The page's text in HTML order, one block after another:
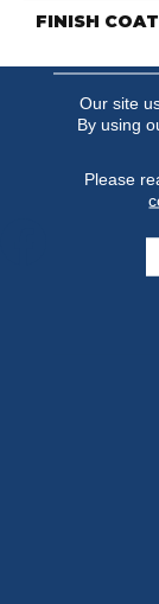
FINISH
Our site
By using
Please